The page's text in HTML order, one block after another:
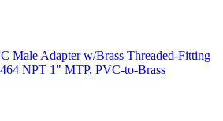
Male Adapter w/Brass Threaded-Fitting
NPT 1" MTP, PVC-to-Brass